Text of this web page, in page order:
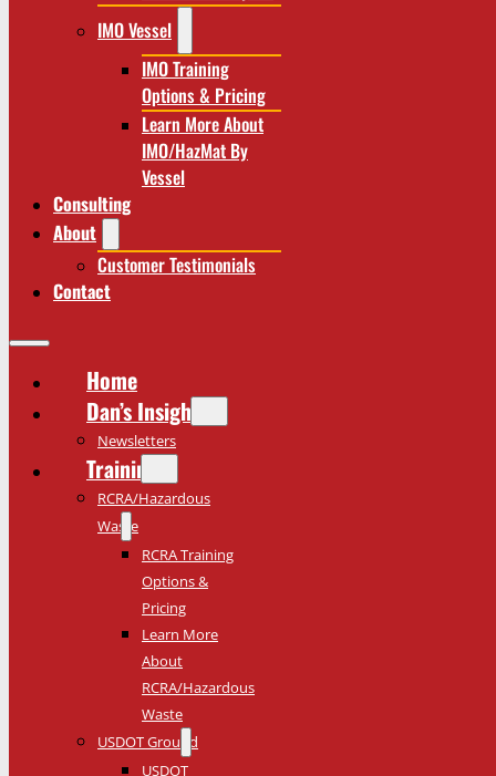
IMO Vessel
IMO Training
Options & Pricing
Learn More About
IMO/HazMat By
Vessel
Consulting
About
Customer Testimonials
Contact
Home
Dan’s Insights
Newsletters
Training
RCRA/Hazardous
Waste
RCRA Training
Options &
Pricing
Learn More
About
RCRA/Hazardous
Waste
USDOT Ground
USDOT